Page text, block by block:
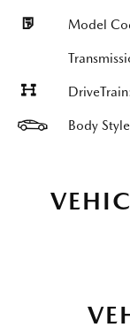
Model
Body